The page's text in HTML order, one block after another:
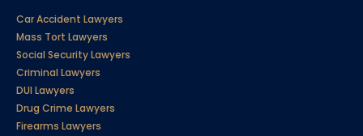
Car Accident Lawyers
Mass Tort Lawyers
Social Security Lawyers
Criminal Lawyers
DUI Lawyers
Drug Crime Lawyers
Firearms Lawyers